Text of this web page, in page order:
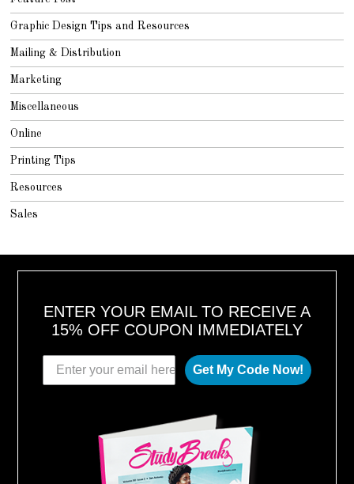
Graphic Design Tips and Resources
Mailing & Distribution
Marketing
Miscellaneous
Online
Printing Tips
Resources
Sales
ENTER YOUR EMAIL TO RECEIVE A
15% OFF COUPON IMMEDIATELY
Get My Code Now!